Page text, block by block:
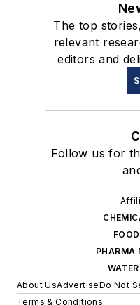
The top
relevant
editors and
Follow us for
PHARMA
About UsAdvertiseDo Not
Terms & Conditions